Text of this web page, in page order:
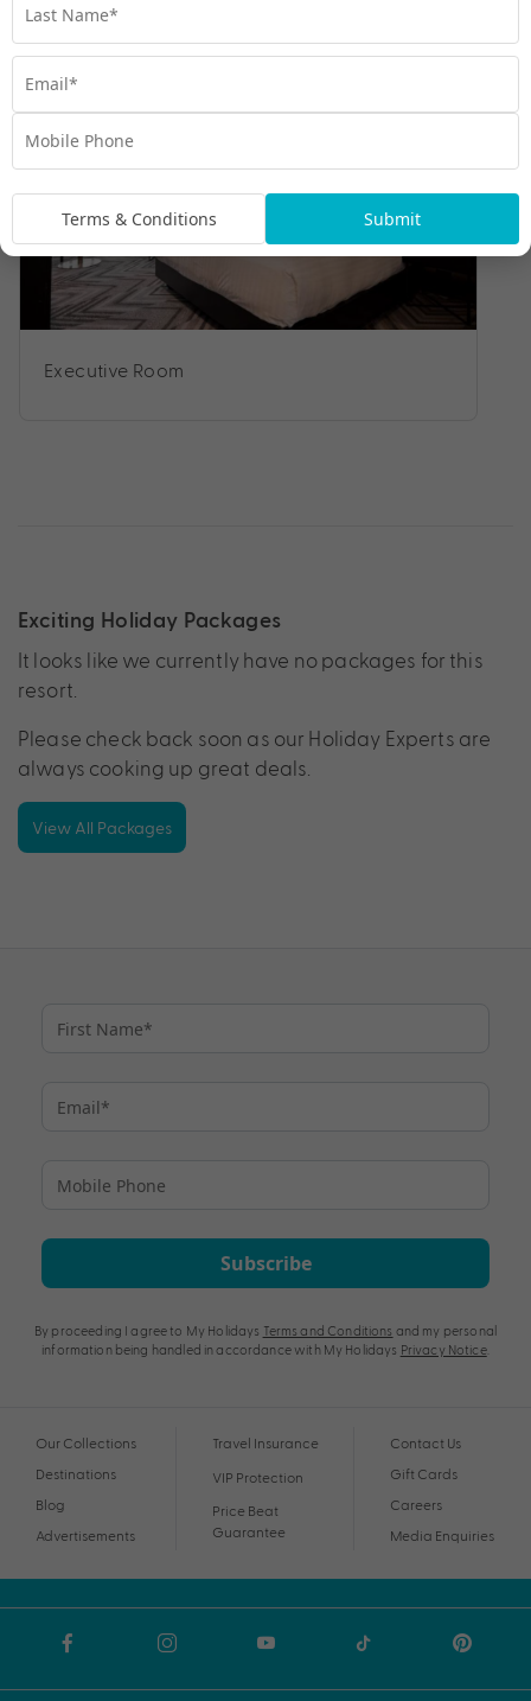
Room Types
Executive Room
Exciting Holiday Packages
It looks like we currently have no packages for this
resort.
Please check back soon as our Holiday Experts are
always cooking up great deals.
View All Packages
Subscribe
By proceeding I agree to My Holidays Terms and Conditions and my personal
information being handled in accordance with My Holidays Privacy Notice.
Our Collections
Destinations
Blog
Advertisements
Travel Insurance
VIP Protection
Price Beat
Guarantee
Contact Us
Gift Cards
Careers
Media Enquiries
Terms & Conditions Submit